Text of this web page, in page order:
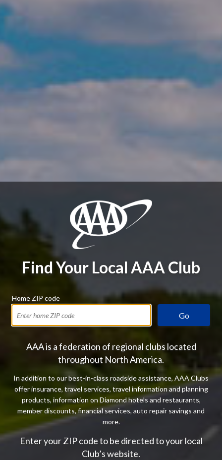
Find Your Local AAA Club
Home ZIP code
Go
AAA is a federation of regional clubs located
throughout North America.
In addition to our best-in-class roadside assistance, AAA Clubs
offer insurance, travel services, travel information and planning
products, information on Diamond hotels and restaurants,
member discounts, financial services, auto repair savings and
more.
Enter your ZIP code to be directed to your local
Club’s website.